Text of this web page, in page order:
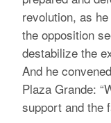
revolution, as
the opposition
destabilize the
And he
Plaza Grande:
support and the